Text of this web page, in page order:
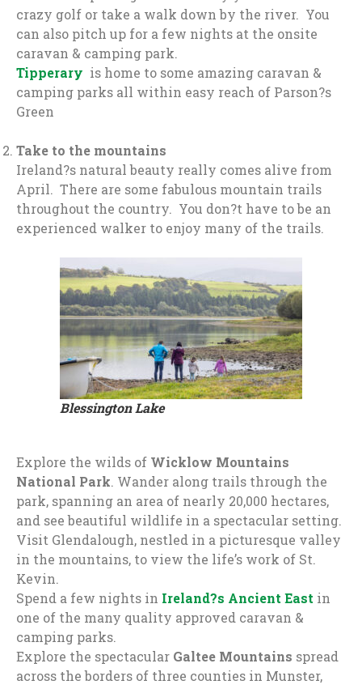
crazy golf or take a walk down by the river. You
can also pitch up for a few nights at the onsite
caravan & camping park.
Tipperary is home to some amazing caravan &
camping parks all within easy reach of Parson?s
Green
Take to the mountains
Ireland?s natural beauty really comes alive from
April. There are some fabulous mountain trails
throughout the country. You don?t have to be an
experienced walker to enjoy many of the trails.
Blessington Lake
Explore the wilds of Wicklow Mountains
National Park. Wander along trails through the
park, spanning an area of nearly 20,000 hectares,
and see beautiful wildlife in a spectacular setting.
Visit Glendalough, nestled in a picturesque valley
in the mountains, to view the life’s work of St.
Kevin.
Spend a few nights in Ireland?s Ancient East in
one of the many quality approved caravan &
camping parks.
Explore the spectacular Galtee Mountains spread
across the borders of three counties in Munster,